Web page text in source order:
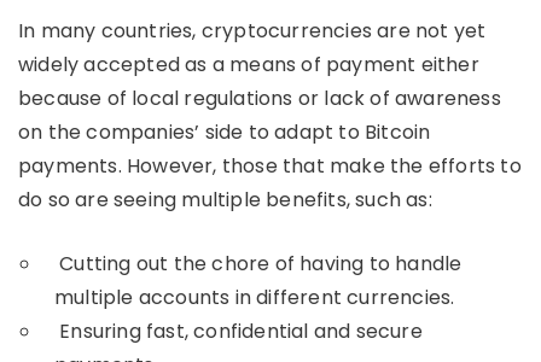
In many countries, cryptocurrencies are not yet
widely accepted as a means of payment either
because of local regulations or lack of awareness
on the companies’ side to adapt to Bitcoin
payments. However, those that make the efforts to
do so are seeing multiple benefits, such as:
Cutting out the chore of having to handle
multiple accounts in different currencies.
Ensuring fast, confidential and secure